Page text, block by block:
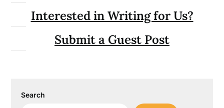
Interested in Writing for Us?
Submit a Guest Post
Search